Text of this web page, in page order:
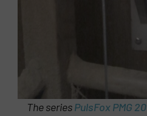
The seriesPulsFox PMG 20